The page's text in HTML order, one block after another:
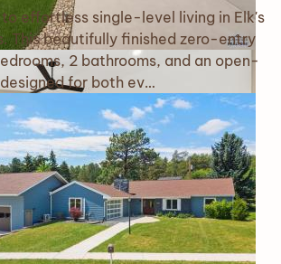
effortless single-level living in Elk's
This beautifully finished zero-entry
2 bathrooms, and an open-
for both ev…